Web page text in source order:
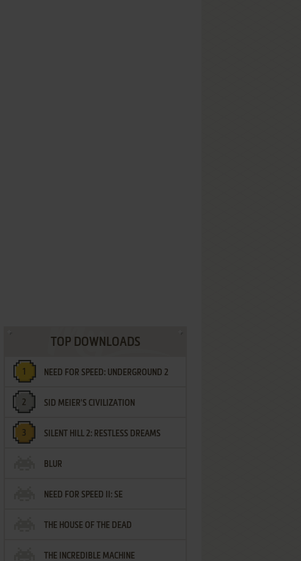
TOP DOWNLOADS
NEED FOR SPEED: UNDERGROUND 2
SID MEIER'S CIVILIZATION
SILENT HILL 2: RESTLESS DREAMS
BLUR
NEED FOR SPEED II: SE
THE HOUSE OF THE DEAD
THE INCREDIBLE MACHINE